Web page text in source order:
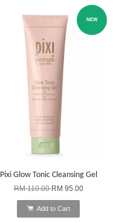
NEW
Pixi Glow Tonic Cleansing Gel
RM 110.00RM 95.00
Add to Cart